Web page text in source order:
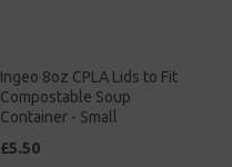
Ingeo 8oz CPLA Lids to Fit
Compostable Soup
Container - Small
£5.50